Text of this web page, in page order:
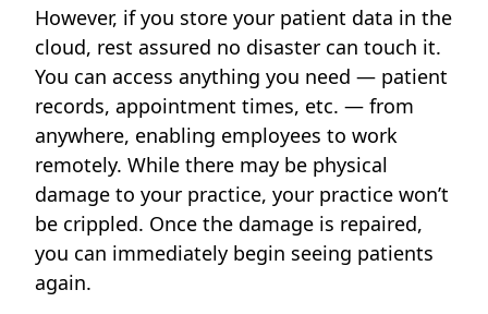
However, if you store your patient data in the
cloud, rest assured no disaster can touch it.
You can access anything you need — patient
records, appointment times, etc. — from
anywhere, enabling employees to work
remotely. While there may be physical
damage to your practice, your practice won’t
be crippled. Once the damage is repaired,
you can immediately begin seeing patients
again.